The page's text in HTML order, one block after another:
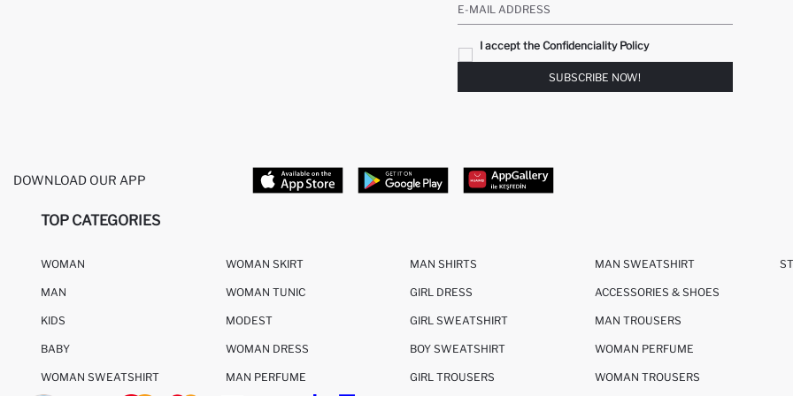
E-MAIL ADDRESS
I accept the Confidenciality Policy
SUBSCRIBE NOW!
DOWNLOAD OUR APP
TOP CATEGORIES
WOMAN
MAN
KIDS
BABY
WOMAN SWEATSHIRT
WOMAN SKIRT
WOMAN TUNIC
MODEST
WOMAN DRESS
MAN PERFUME
MAN SHIRTS
GIRL DRESS
GIRL SWEATSHIRT
BOY SWEATSHIRT
GIRL TROUSERS
MAN SWEATSHIRT
ACCESSORIES & SHOES
MAN TROUSERS
WOMAN PERFUME
WOMAN TROUSERS